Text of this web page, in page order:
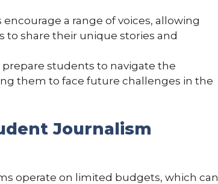
encourage a range of voices, allowing
share their unique stories and
prepare students to navigate the
them to face future challenges in the
Journalism
operate on limited budgets, which can